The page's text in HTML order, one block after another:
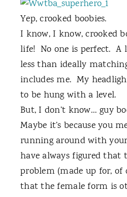
Yep, crooked boobies.
I know, I know, crooked
life! No one is perfect. A
less than ideally
includes me. My
to be hung with a level.
But, I don’t know… guy
Maybe it’s because you
running around with
have always figured that
problem (made up for, of
that the female form is